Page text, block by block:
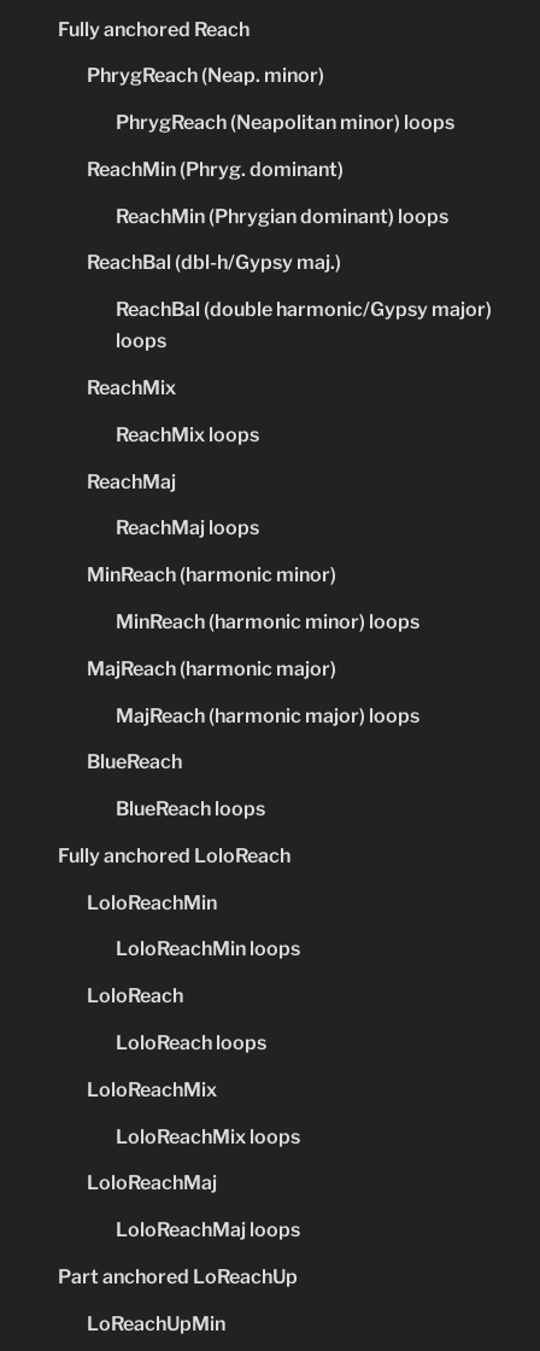
Fully anchored Reach
PhrygReach (Neap. minor)
PhrygReach (Neapolitan minor) loops
ReachMin (Phryg. dominant)
ReachMin (Phrygian dominant) loops
ReachBal (dbl-h/Gypsy maj.)
ReachBal (double harmonic/Gypsy major)
loops
ReachMix
ReachMix loops
ReachMaj
ReachMaj loops
MinReach (harmonic minor)
MinReach (harmonic minor) loops
MajReach (harmonic major)
MajReach (harmonic major) loops
BlueReach
BlueReach loops
Fully anchored LoloReach
LoloReachMin
LoloReachMin loops
LoloReach
LoloReach loops
LoloReachMix
LoloReachMix loops
LoloReachMaj
LoloReachMaj loops
Part anchored LoReachUp
LoReachUpMin